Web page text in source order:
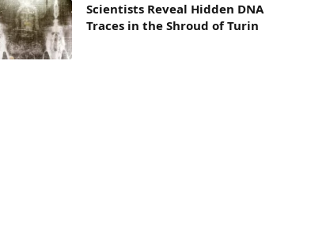
Scientists Reveal Hidden DNA
Traces in the Shroud of Turin